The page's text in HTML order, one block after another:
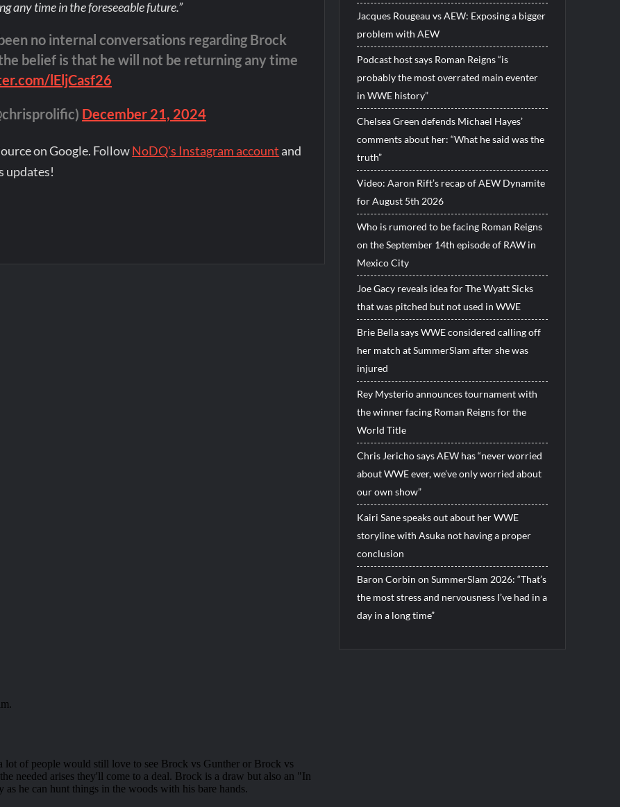
any time in the foreseeable future.”
no internal conversations regarding Brock
belief is that he will not be returning any time
lEljCasf26
December 21, 2024
on Google. FollowNoDQ's Instagram account and
updates!
Jacques Rougeau vs AEW: Exposing a bigger
problem with AEW
Podcast host says Roman Reigns “is
probably the most overrated main eventer
in WWE history”
Chelsea Green defends Michael Hayes’
comments about her: “What he said was the
truth”
Video: Aaron Rift’s recap of AEW Dynamite
for August 5th 2026
Who is rumored to be facing Roman Reigns
on the September 14th episode of RAW in
Mexico City
Joe Gacy reveals idea for The Wyatt Sicks
that was pitched but not used in WWE
Brie Bella says WWE considered calling off
her match at SummerSlam after she was
injured
Rey Mysterio announces tournament with
the winner facing Roman Reigns for the
World Title
Chris Jericho says AEW has “never worried
about WWE ever, we’ve only worried about
our own show”
Kairi Sane speaks out about her WWE
storyline with Asuka not having a proper
conclusion
Baron Corbin on SummerSlam 2026: “That’s
the most stress and nervousness I’ve had in a
day in a long time”